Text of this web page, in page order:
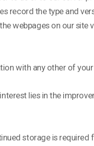
record the type and
webpages on our site
with any other of your
lies in the
storage is required